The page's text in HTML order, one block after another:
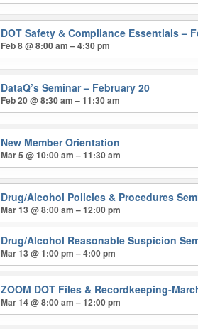
DOT Safety & Compliance Essentials –
Feb 8 @ 8:00 am – 4:30 pm
DataQ’s Seminar – February 20
Feb 20 @ 8:30 am – 11:30 am
New Member Orientation
Mar 5 @ 10:00 am – 11:30 am
Drug/Alcohol Policies & Procedures
Mar 13 @ 8:00 am – 12:00 pm
Drug/Alcohol Reasonable Suspicion
Mar 13 @ 1:00 pm – 4:00 pm
ZOOM DOT Files & Recordkeeping-
Mar 14 @ 8:00 am – 12:00 pm